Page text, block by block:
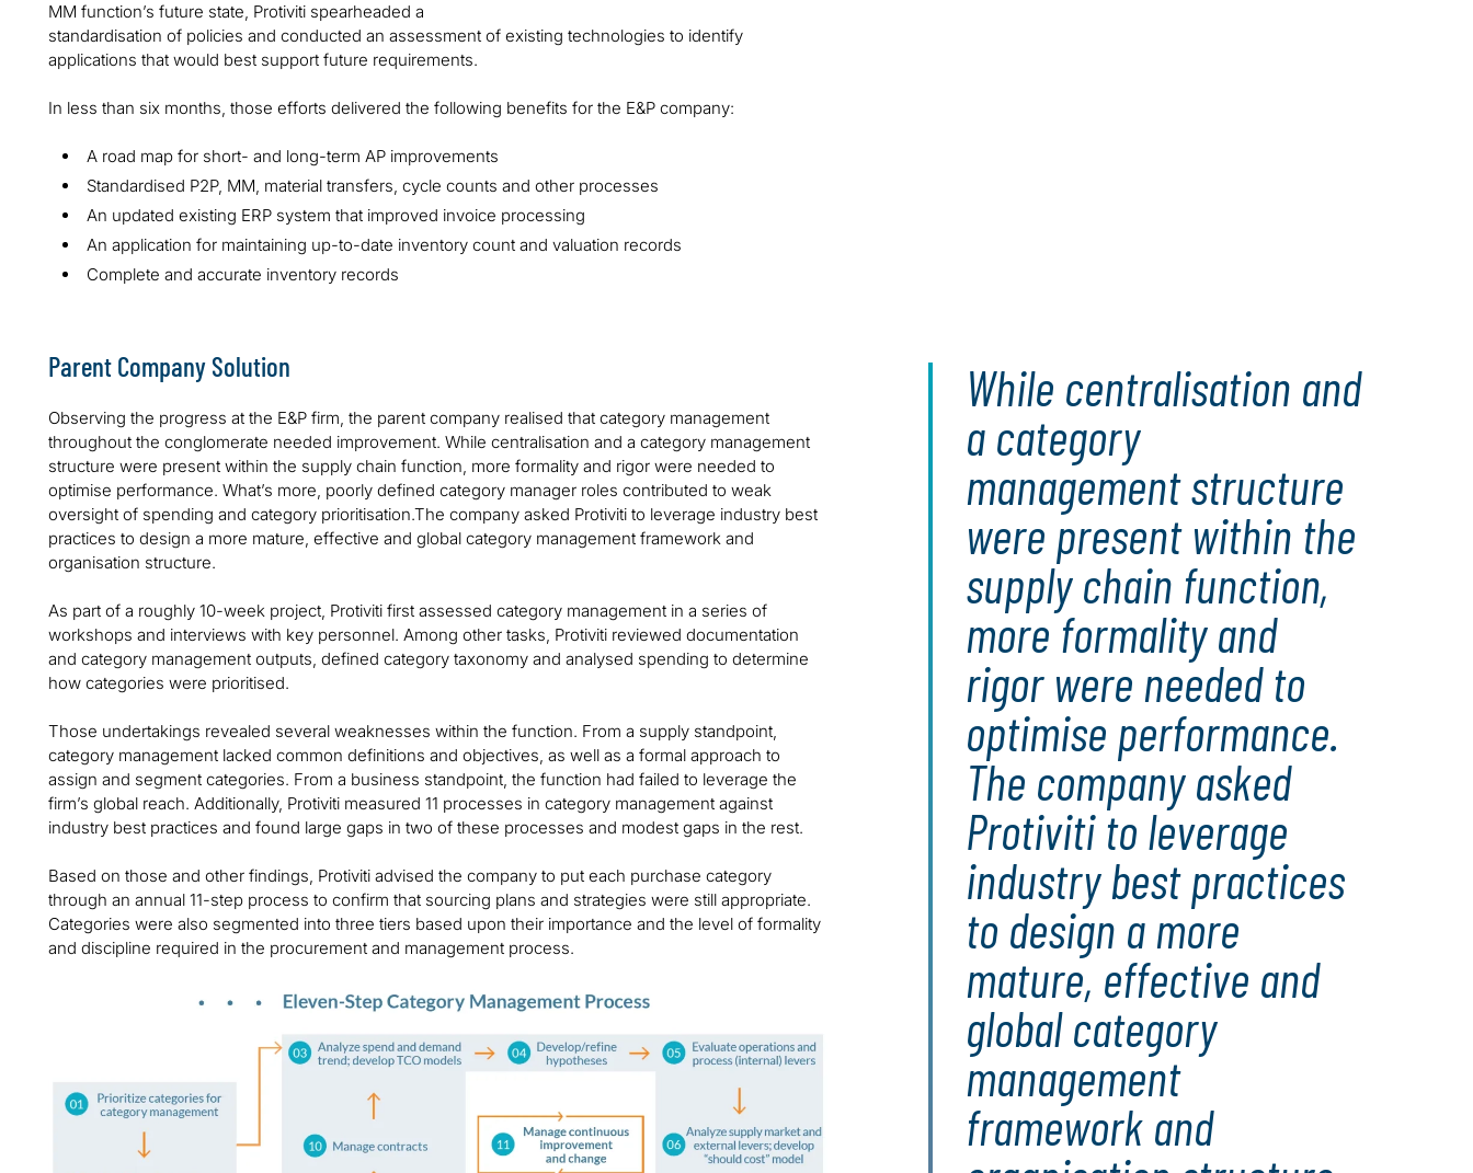
MM function’s future state, Protiviti spearheaded a
standardisation of policies and conducted an assessment of existing technologies to identify
applications that would best support future requirements.
In less than six months, those efforts delivered the following benefits for the E&P company:
A road map for short- and long-term AP improvements
Standardised P2P, MM, material transfers, cycle counts and other processes
An updated existing ERP system that improved invoice processing
An application for maintaining up-to-date inventory count and valuation records
Complete and accurate inventory records
Parent Company Solution
Observing the progress at the E&P firm, the parent company realised that category management
throughout the conglomerate needed improvement. While centralisation and a category management
structure were present within the supply chain function, more formality and rigor were needed to
optimise performance. What’s more, poorly defined category manager roles contributed to weak
oversight of spending and category prioritisation.The company asked Protiviti to leverage industry best
practices to design a more mature, effective and global category management framework and
organisation structure.
As part of a roughly 10-week project, Protiviti first assessed category management in a series of
workshops and interviews with key personnel. Among other tasks, Protiviti reviewed documentation
and category management outputs, defined category taxonomy and analysed spending to determine
how categories were prioritised.
Those undertakings revealed several weaknesses within the function. From a supply standpoint,
category management lacked common definitions and objectives, as well as a formal approach to
assign and segment categories. From a business standpoint, the function had failed to leverage the
firm’s global reach. Additionally, Protiviti measured 11 processes in category management against
industry best practices and found large gaps in two of these processes and modest gaps in the rest.
Based on those and other findings, Protiviti advised the company to put each purchase category
through an annual 11-step process to confirm that sourcing plans and strategies were still appropriate.
Categories were also segmented into three tiers based upon their importance and the level of formality
and discipline required in the procurement and management process.
While centralisation and
a category
management structure
were present within the
supply chain function,
more formality and
rigor were needed to
optimise performance.
The company asked
Protiviti to leverage
industry best practices
to design a more
mature, effective and
global category
management
framework and